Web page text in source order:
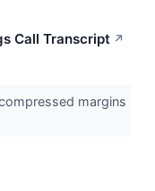
Call Transcript ↗
margins